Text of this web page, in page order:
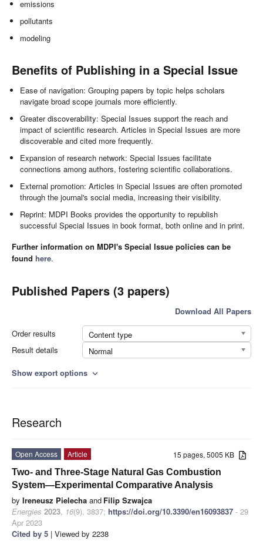
emissions
pollutants
modeling
Benefits of Publishing in a Special Issue
Ease of navigation: Grouping papers by topic helps scholars
navigate broad scope journals more efficiently.
Greater discoverability: Special Issues support the reach and
impact of scientific research. Articles in Special Issues are more
discoverable and cited more frequently.
Expansion of research network: Special Issues facilitate
connections among authors, fostering scientific collaborations.
External promotion: Articles in Special Issues are often promoted
through the journal's social media, increasing their visibility.
Reprint: MDPI Books provides the opportunity to republish
successful Special Issues in book format, both online and in print.
Further information on MDPI's Special Issue policies can be
found here.
Published Papers (3 papers)
Download All Papers
Order results
Content type
Result details
Normal
Show export options expand_more
Research
15 pages, 5005 KB
Open Access
Article
Two- and Three-Stage Natural Gas Combustion
System—Experimental Comparative Analysis
by Ireneusz Pielecha and Filip Szwajca
Energies 2023, 16(9), 3837; https://doi.org/10.3390/en16093837 - 29
Apr 2023
Cited by 5 | Viewed by 2238